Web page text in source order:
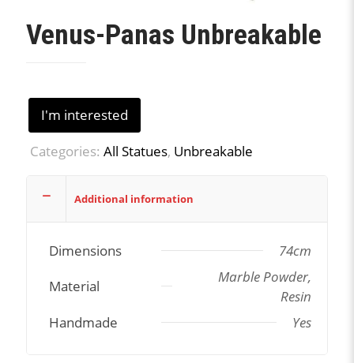
Venus-Panas Unbreakable
I'm interested
Categories: All Statues, Unbreakable
Additional information
Dimensions
74cm
Material
Marble Powder,
Resin
Handmade
Yes